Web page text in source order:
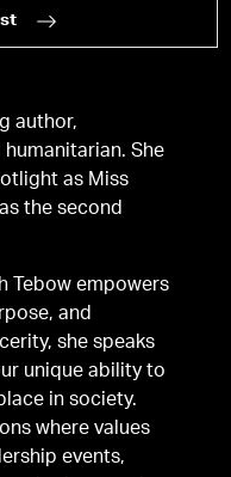
author,
She
as Miss
the second
Tebow empowers
and
she speaks
unique ability to
in society.
where values
events,